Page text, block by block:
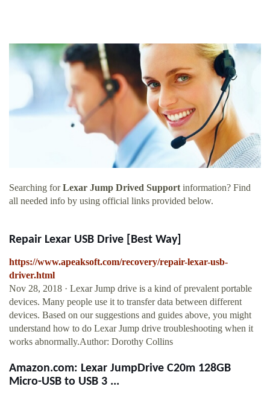
Searching forLexar Jump Drived Supportinformation? Find
all needed info by using official links provided below.
Repair Lexar USB Drive [Best Way]
https://www.apeaksoft.com/recovery/repair-lexar-usb-
driver.html
Nov 28, 2018 · Lexar Jump drive is a kind of prevalent portable
devices. Many people use it to transfer data between different
devices. Based on our suggestions and guides above, you might
understand how to do Lexar Jump drive troubleshooting when it
works abnormally.Author: Dorothy Collins
Amazon.com: Lexar JumpDrive C20m 128GB
Micro-USB to USB 3 ...